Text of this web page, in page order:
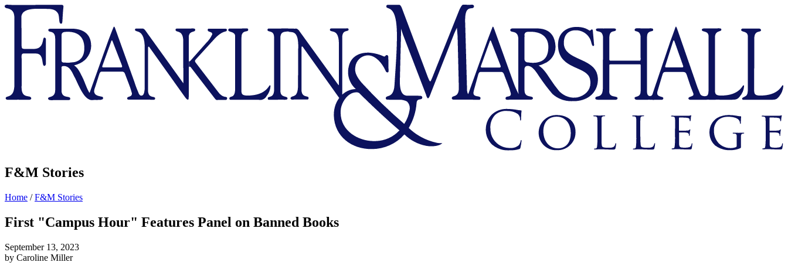
Franklin
Marshall
F&M Stories
Home /F&M Stories
First "Campus Hour" Features Panel on Banned Books
September 13, 2023
by Caroline Miller